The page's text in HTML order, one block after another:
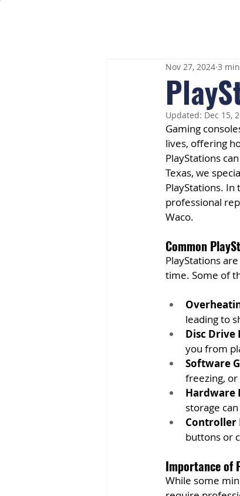
Nov 27, 2024 3
Updated: Dec 15,
Gaming
lives, offering
PlayStations
Texas, we
PlayStations.
professional
Waco.
Common
PlayStations
time. Some of
leading to
Disc Drive
you from
Software
freezing,
Hardware
storage
Controller
buttons or
Importance of
While some